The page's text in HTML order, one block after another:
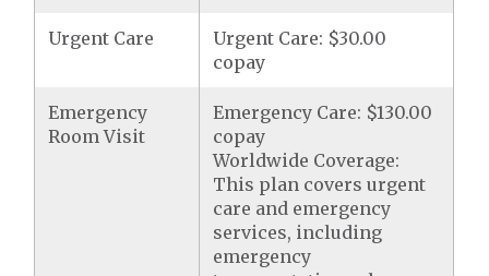
Urgent Care
Urgent Care: $30.00
copay
Emergency
Room Visit
Emergency Care: $130.00
copay
Worldwide Coverage:
This plan covers urgent
care and emergency
services, including
emergency